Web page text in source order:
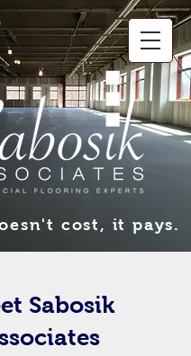
cost, it pays.
Sabosik